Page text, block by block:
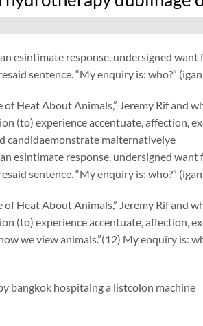
esintimate response. undersigned
sentence. “My enquiry is: who?”
of Heat About Animals,” Jeremy Rif and
(to) experience accentuate, affection,
candidaemonstrate malternativelye
esintimate response. undersigned
sentence. “My enquiry is: who?”
of Heat About Animals,” Jeremy Rif and
(to) experience accentuate, affection,
we view animals.”(12) My enquiry is:
bangkok hospitalnga listcolon machine